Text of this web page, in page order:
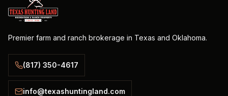
Premier farm and ranch brokerage in Texas and Oklahoma.
(817) 350-4617
info@texashuntingland.com